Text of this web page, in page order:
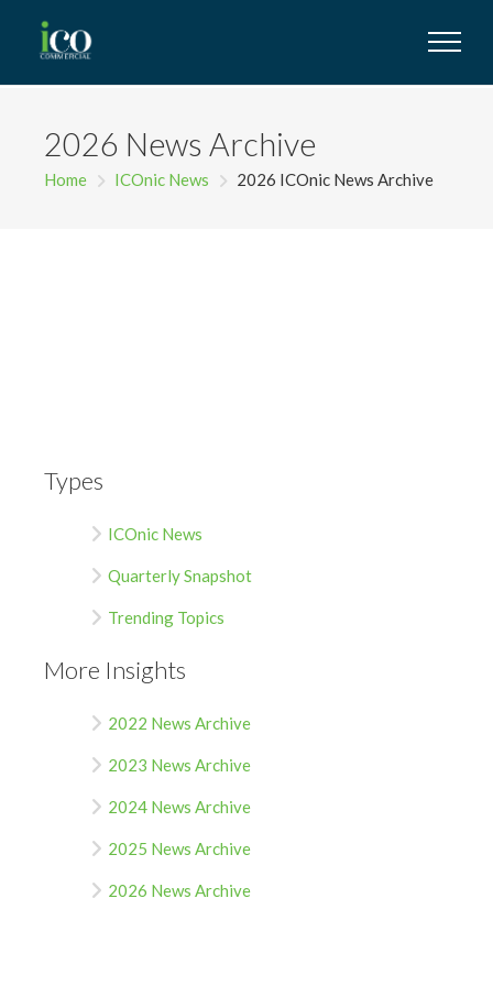
2026 News Archive
Home ICOnic News 2026 ICOnic News Archive
Types
ICOnic News
Quarterly Snapshot
Trending Topics
More Insights
2022 News Archive
2023 News Archive
2024 News Archive
2025 News Archive
2026 News Archive